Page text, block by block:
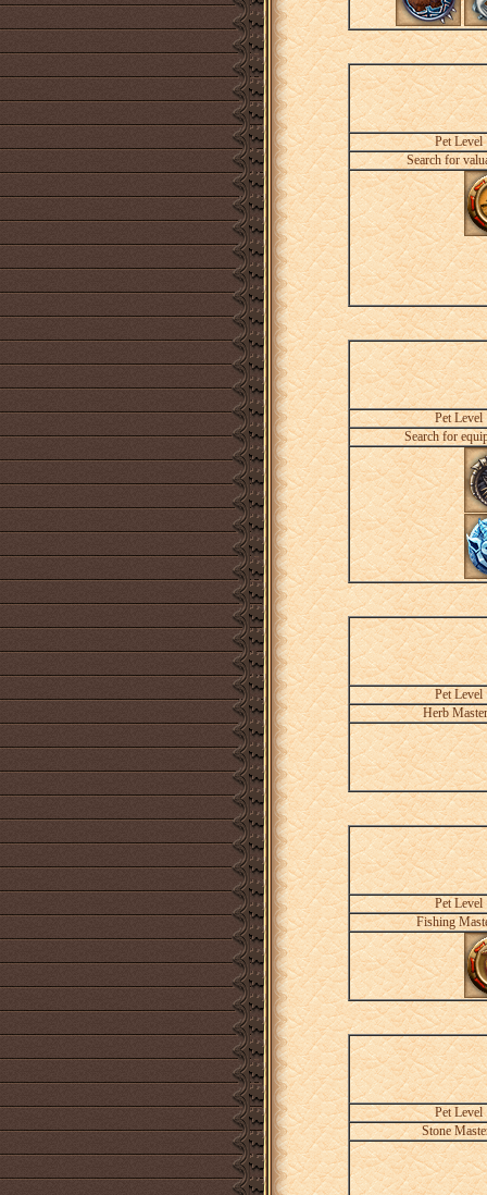
Pet Level
Search for
Pet Level
Search for
Pet Level
Herb
Pet Level
Fishing
Pet Level
Stone